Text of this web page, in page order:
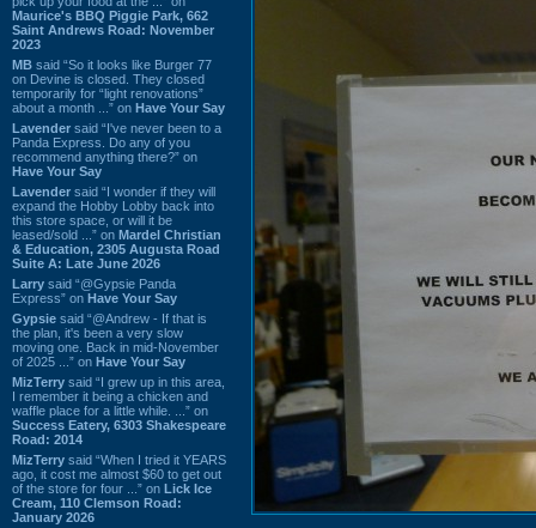
Maurice's BBQ Piggie Park, 662
Saint Andrews Road: November
2023
MB said “So it looks like Burger 77
on Devine is closed. They closed
temporarily for “light renovations”
about a month ...” on Have Your Say
Lavender said “I've never been to a
Panda Express. Do any of you
recommend anything there?” on
Have Your Say
Lavender said “I wonder if they will
expand the Hobby Lobby back into
this store space, or will it be
leased/sold ...” on Mardel Christian
& Education, 2305 Augusta Road
Suite A: Late June 2026
Larry said “@Gypsie Panda
Express” on Have Your Say
Gypsie said “@Andrew - If that is
the plan, it's been a very slow
moving one. Back in mid-November
of 2025 ...” on Have Your Say
MizTerry said “I grew up in this area,
I remember it being a chicken and
waffle place for a little while. ...” on
Success Eatery, 6303 Shakespeare
Road: 2014
MizTerry said “When I tried it YEARS
ago, it cost me almost $60 to get out
of the store for four ...” on Lick Ice
Cream, 110 Clemson Road:
January 2026